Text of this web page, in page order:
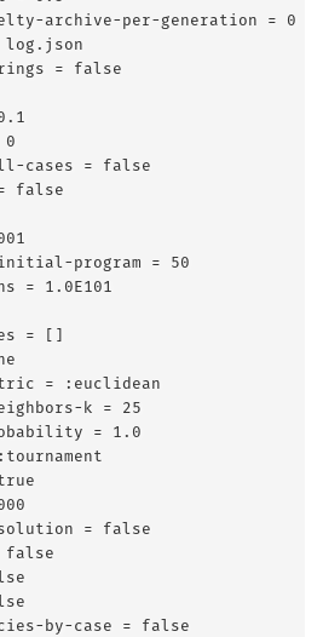
archive-per-generation = 0
log.json
= false
cases = false
false
initial-program = 50
= 1.0E101
= []
= :euclidean
k = 25
= 1.0
= false
false
by-case = false